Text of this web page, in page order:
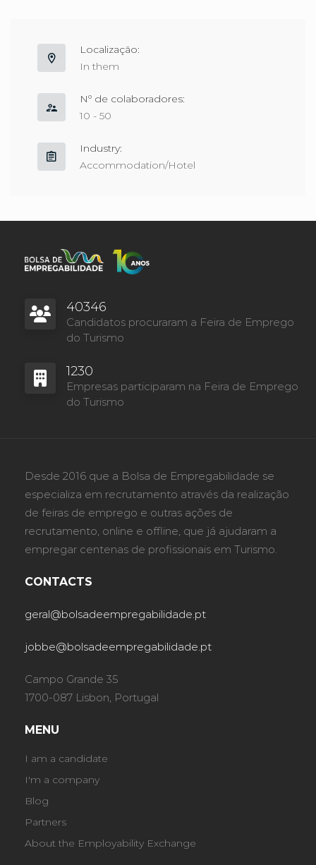
Localização:
In them
Nº de colaboradores:
10 - 50
Industry:
Accommodation/Hotel
40346
Candidatos procuraram a Feira de Emprego
do Turismo
1230
Empresas participaram na Feira de Emprego
do Turismo
Desde 2016 que a Bolsa de Empregabilidade se
especializa em recrutamento através da realização
de feiras de emprego e outras ações de
recrutamento, online e offline, que já ajudaram a
empregar centenas de profissionais em Turismo.
CONTACTS
geral@bolsadeempregabilidade.pt
jobbe@bolsadeempregabilidade.pt
Campo Grande 35
1700-087 Lisbon, Portugal
MENU
I am a candidate
I'm a company
Blog
Partners
About the Employability Exchange